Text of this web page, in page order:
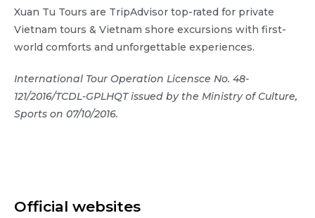
Xuan Tu Tours are TripAdvisor top-rated for private
Vietnam tours & Vietnam shore excursions with first-
world comforts and unforgettable experiences.
International Tour Operation Licensce No. 48-
121/2016/TCDL-GPLHQT issued by the Ministry of Culture,
Sports on 07/10/2016.
Official websites